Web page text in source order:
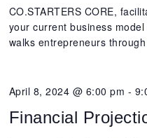
CO.STARTERS CORE,
your current business
walks entrepreneurs
Financial
April 8, 2024 @ 6:00 pm -